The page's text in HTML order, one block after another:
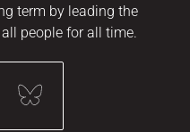
term by leading the
people for all time.